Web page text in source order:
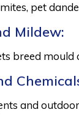
pet
Mildew:
breed mould
and